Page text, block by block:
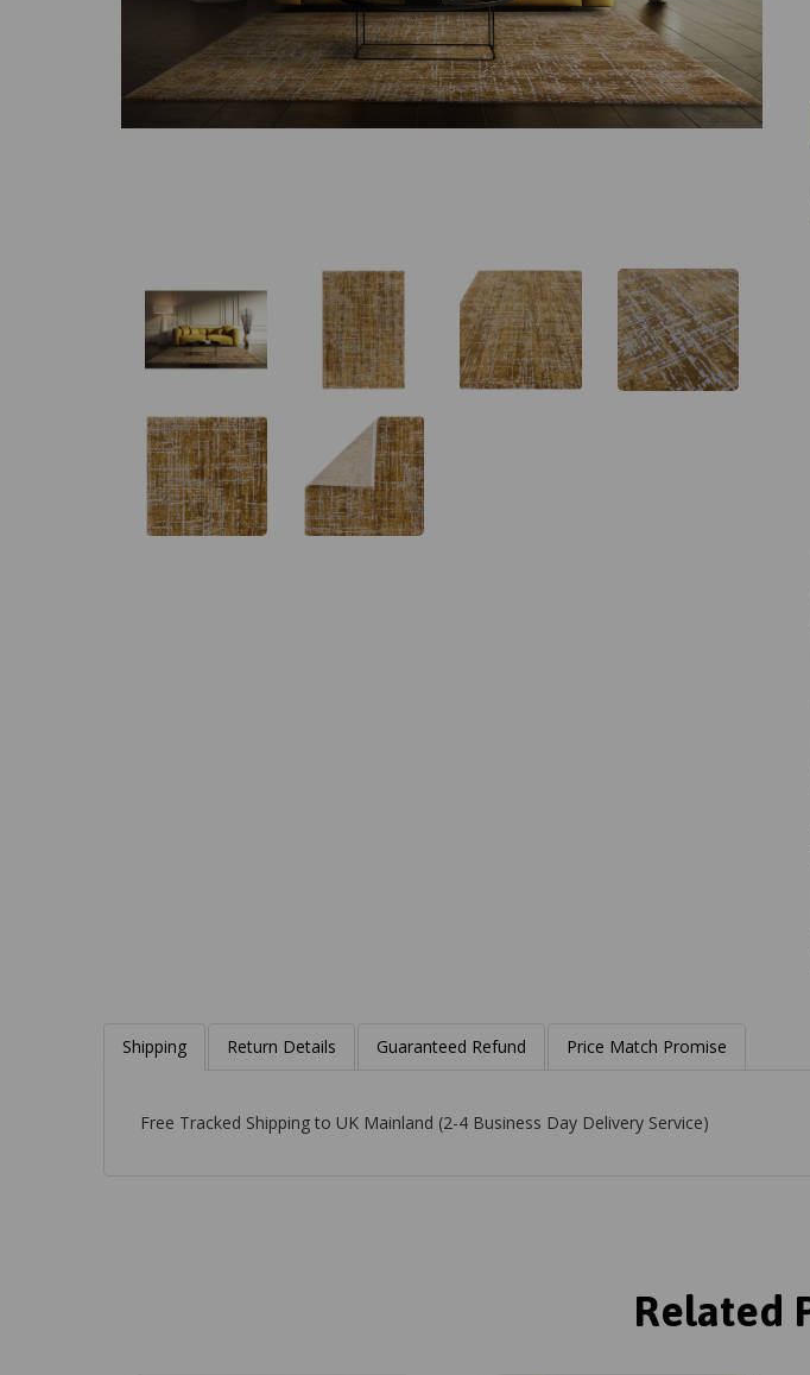
Shipping Return Details Guaranteed Refund Price Match Promise
Free Tracked Shipping to UK Mainland (2-4 Business Day Delivery Service)
Related